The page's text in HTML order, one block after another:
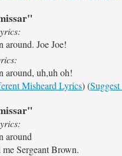
around. Joe Joe!
around, uh,uh oh!
Misheard Lyrics) (
around
Sergeant Brown.